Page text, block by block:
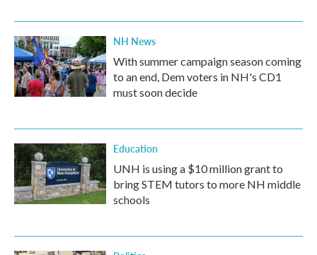
NH News
With summer campaign season coming
to an end, Dem voters in NH's CD1
must soon decide
Education
UNH is using a $10 million grant to
bring STEM tutors to more NH middle
schools